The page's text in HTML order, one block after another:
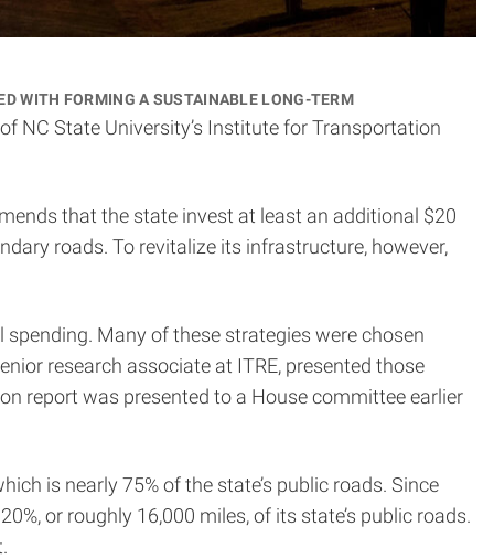
with forming a sustainable long-term
NC State University’s Institute for Transportation
that the state invest at least an additional $20
roads. To revitalize its infrastructure, however,
Many of these strategies were chosen
research associate at ITRE, presented those
report was presented to a House committee earlier
is nearly 75% of the state’s public roads. Since
or roughly 16,000 miles, of its state’s public roads.